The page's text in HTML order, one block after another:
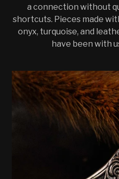
a connection without
shortcuts. Pieces made
onyx, turquoise, and
have been with